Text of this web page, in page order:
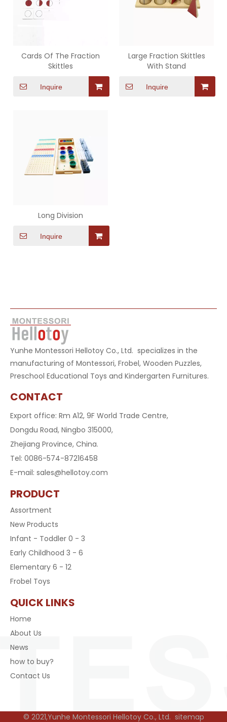
Cards Of The Fraction
Skittles
Inquire
Large Fraction Skittles
With Stand
Inquire
Long Division
Inquire
Yunhe Montessori Hellotoy Co., Ltd. specializes in the
manufacturing of Montessori, Frobel, Wooden Puzzles,
Preschool Educational Toys and Kindergarten Furnitures.
CONTACT
Export office: Rm A12, 9F World Trade Centre,
Dongdu Road, Ningbo 315000,
Zhejiang Province, China.
Tel: 0086-574-87216458
E-mail: sales@hellotoy.com
PRODUCT
Assortment
New Products
Infant - Toddler 0 - 3
Early Childhood 3 - 6
Elementary 6 - 12
Frobel Toys
QUICK LINKS
Home
About Us
News
how to buy?
Contact Us
© 2021,Yunhe Montessori Hellotoy Co., Ltd. sitemap